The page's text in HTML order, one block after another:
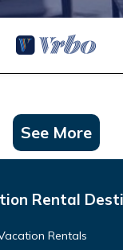
See More
Rental
Rentals